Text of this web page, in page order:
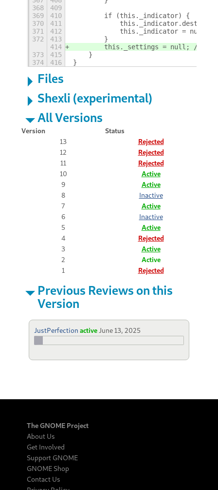
368
409
369
410
        if (this._indicator) {
370
411
371
412
            this._indicator = null;
372
413
        }
414
this._settings = null; //
373
415
    }
374
416 }
Files
Shexli (experimental)
All Versions
Version
Status
13
Rejected
12
Rejected
11
Rejected
10
Active
9
Active
8
Inactive
7
Active
6
Inactive
5
Active
4
Rejected
3
Active
2
Active
1
Rejected
Previous Reviews on this
Version
JustPerfection active June 13, 2025
The GNOME Project
About Us
Get Involved
Support GNOME
GNOME Shop
Contact Us